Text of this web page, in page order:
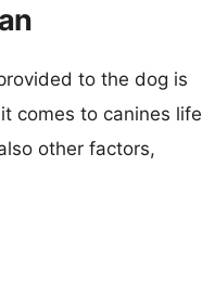
to the dog is
comes to canines life
other factors,